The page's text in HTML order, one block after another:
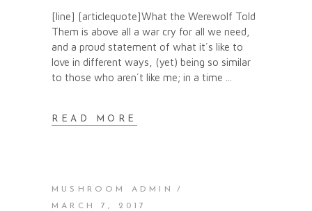
[line] [articlequote]What the Werewolf Told
Them is above all a war cry for all we need,
and a proud statement of what it´s like to
love in different ways, (yet) being so similar
to those who aren´t like me; in a time
READ MORE
MUSHROOM ADMIN
MARCH 7, 2017